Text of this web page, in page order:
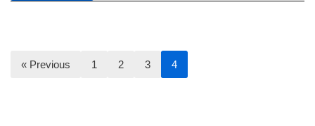
« Previous 1 2 3 4